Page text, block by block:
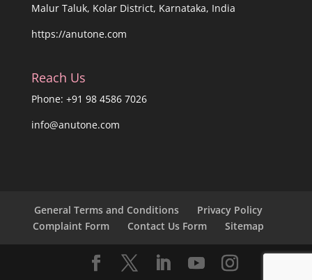
Malur Taluk, Kolar District, Karnataka, India
https://anutone.com
Reach Us
Phone: +91 98 4586 7026
info@anutone.com
General Terms and Conditions
Privacy Policy
Complaint Form
Contact Us Form Sitemap